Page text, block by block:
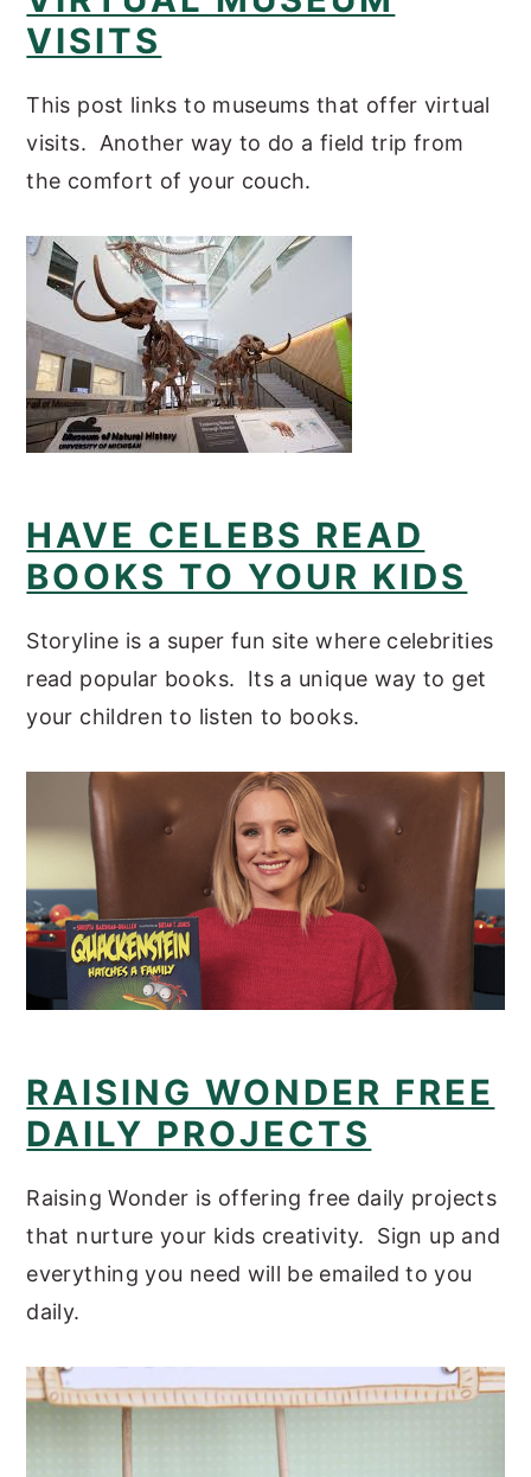
VISITS
This post links to museums that offer virtual
visits. Another way to do a field trip from
the comfort of your couch.
HAVE CELEBS READ
BOOKS TO YOUR KIDS
Storyline is a super fun site where celebrities
read popular books. Its a unique way to get
your children to listen to books.
RAISING WONDER FREE
DAILY PROJECTS
Raising Wonder is offering free daily projects
that nurture your kids creativity. Sign up and
everything you need will be emailed to you
daily.